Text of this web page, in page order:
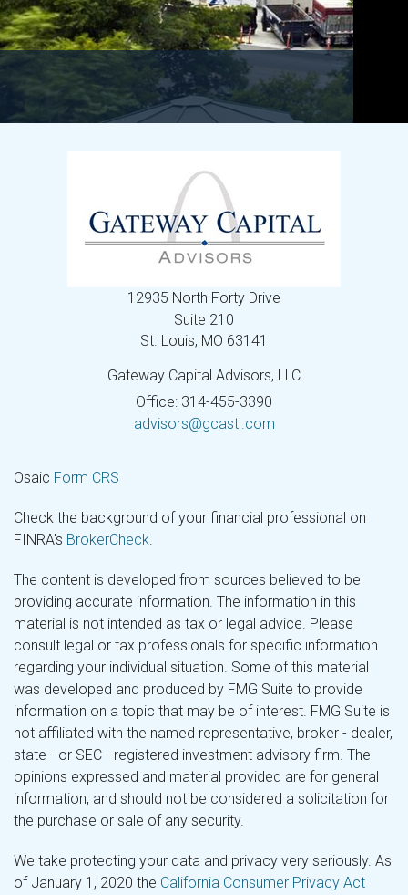
12935 North Forty Drive
Suite 210
St. Louis, MO 63141
Gateway Capital Advisors, LLC
Office: 314-455-3390
advisors@gcastl.com
Osaic Form CRS
Check the background of your financial professional on
FINRA's BrokerCheck.
The content is developed from sources believed to be
providing accurate information. The information in this
material is not intended as tax or legal advice. Please
consult legal or tax professionals for specific information
regarding your individual situation. Some of this material
was developed and produced by FMG Suite to provide
information on a topic that may be of interest. FMG Suite is
not affiliated with the named representative, broker - dealer,
state - or SEC - registered investment advisory firm. The
opinions expressed and material provided are for general
information, and should not be considered a solicitation for
the purchase or sale of any security.
We take protecting your data and privacy very seriously. As
of January 1, 2020 the California Consumer Privacy Act